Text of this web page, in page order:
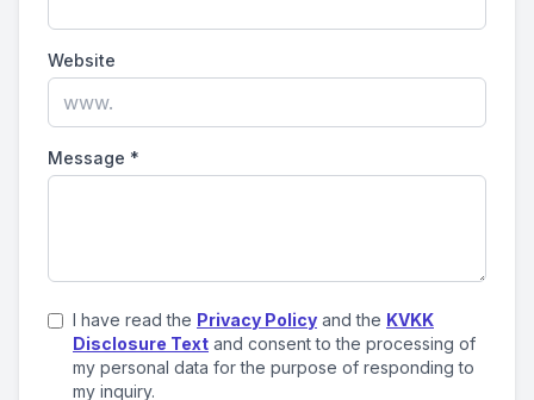
Website
Message *
I have read the Privacy Policy and the KVKK
Disclosure Text and consent to the processing of
my personal data for the purpose of responding to
my inquiry.